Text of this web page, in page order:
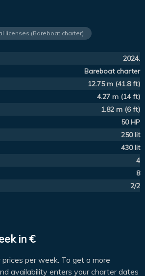
licenses (Bareboat charter)
2024.
Bareboat charter
12.75 m (41.8 ft)
4.27 m (14 ft)
1.82 m (6 ft)
50 HP
250 lit
430 lit
4
8
2/2
in €
per week. To get a more
availability enters your charter dates